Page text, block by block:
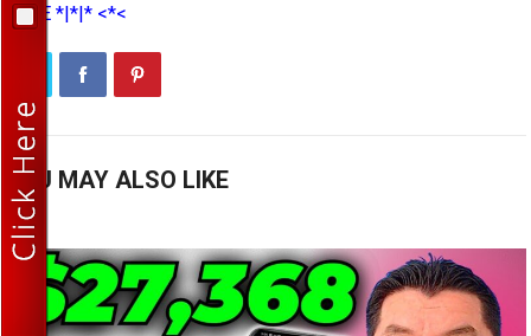
HERE *|*|* <*<
YOU MAY ALSO LIKE